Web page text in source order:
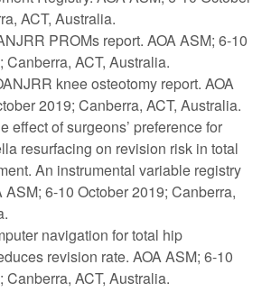
ACT, Australia.
PROMs report. AOA ASM; 6-10
Canberra, ACT, Australia.
knee osteotomy report. AOA
2019; Canberra, ACT, Australia.
effect of surgeons’ preference for
resurfacing on revision risk in total
An instrumental variable registry
ASM; 6-10 October 2019; Canberra,
navigation for total hip
revision rate. AOA ASM; 6-10
Canberra, ACT, Australia.